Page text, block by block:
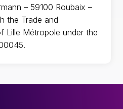
– 59100 Roubaix –
the Trade and
Lille Métropole under the